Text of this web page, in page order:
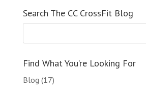
Search The CC CrossFit Blog
Find What You’re Looking For
Blog (17)